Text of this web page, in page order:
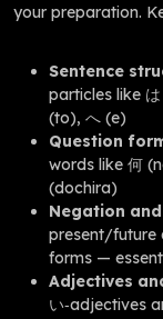
your preparation.
Sentence
particles like
(to), へ (e)
Question
words like 何
(dochira)
Negation
present/future
forms —
Adjectives
い‑adjectives